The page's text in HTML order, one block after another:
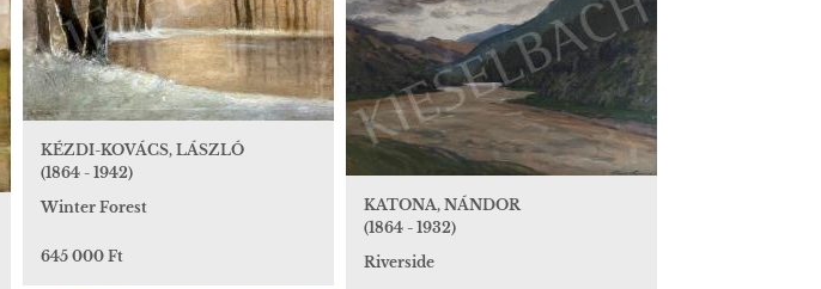
KÉZDI-KOVÁCS, LÁSZLÓ
(1864 - 1942)
Winter Forest
645 000 Ft
KATONA, NÁNDOR
(1864 - 1932)
Riverside